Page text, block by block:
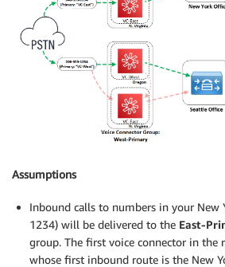
Assumptions
Inbound calls to numbers in your New
1234) will be delivered to the East-
group. The first voice connector in the
whose first inbound route is the New